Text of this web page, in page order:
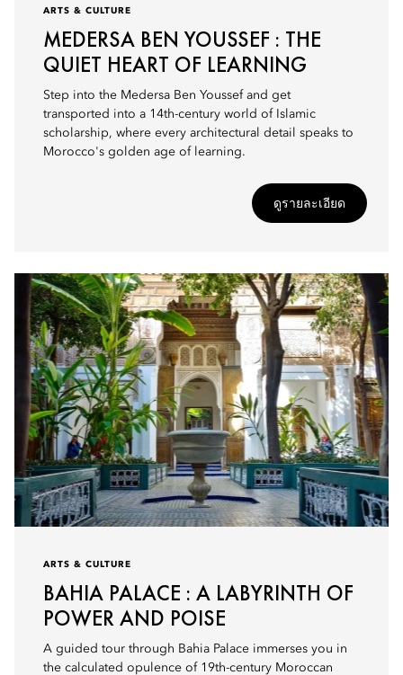
ARTS & CULTURE
MEDERSA BEN YOUSSEF : THE
QUIET HEART OF LEARNING
Step into the Medersa Ben Youssef and get
transported into a 14th-century world of Islamic
scholarship, where every architectural detail speaks to
Morocco's golden age of learning.
ดูรายละเอียด
ARTS & CULTURE
BAHIA PALACE : A LABYRINTH OF
POWER AND POISE
A guided tour through Bahia Palace immerses you in
the calculated opulence of 19th-century Moroccan